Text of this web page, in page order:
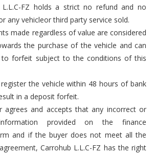
L.L.C-FZ holds a strict no refund and no
any vehicleor third party service sold.
made regardless of value are considered
the purchase of the vehicle and can
to forfeit subject to the conditions of this
the vehicle within 48 hours of bank
in a deposit forfeit.
agrees and accepts that any incorrect or
provided on the finance
and if the buyer does not meet all the
Carrohub L.L.C-FZ has the right